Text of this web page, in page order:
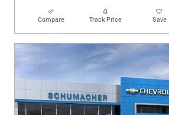
Compare Track Price Save